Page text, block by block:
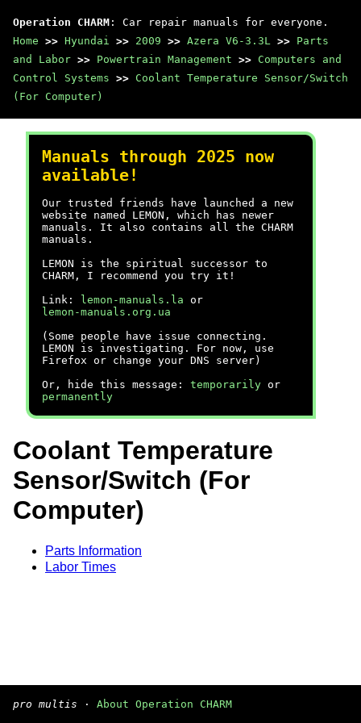
Operation CHARM : Car repair manuals for everyone.
Home >> Hyundai >> 2009 >> Azera V6-3.3L >> Parts
and Labor >> Powertrain Management >> Computers and
Control Systems >> Coolant Temperature Sensor/Switch
(For Computer)
Manuals through 2025 now
available!
Our trusted friends have launched a new
website named LEMON, which has newer
manuals. It also contains all the CHARM
manuals.
LEMON is the spiritual successor to
CHARM, I recommend you try it!
Link:
lemon-manuals.la or
lemon-manuals.org.ua
(Some people have issue connecting.
LEMON is investigating. For now, use
Firefox or change your DNS server)
Or, hide this message: temporarily or
permanently
Coolant Temperature
Sensor/Switch (For
Computer)
Parts Information
Labor Times
pro multis · About Operation CHARM